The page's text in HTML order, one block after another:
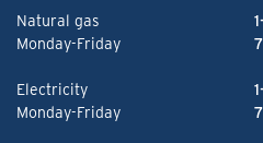
Natural gas
Monday-Friday
Electricity
Monday-Friday